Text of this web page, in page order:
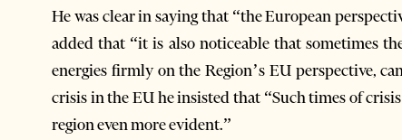
He was clear in saying that “the European
added that “it is also noticeable that sometimes
energies firmly on the Region’s EU perspective,
crisis in the EU he insisted that “Such times of
region even more evident.”